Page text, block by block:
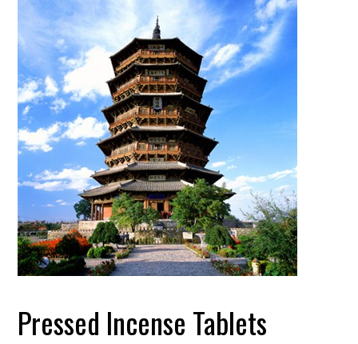
Pressed Incense Tablets